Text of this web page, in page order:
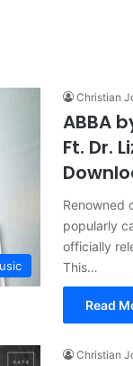
Christian
ABBA
Ft. Dr.
Renowned
popularly
officially
This…
Read
Christian